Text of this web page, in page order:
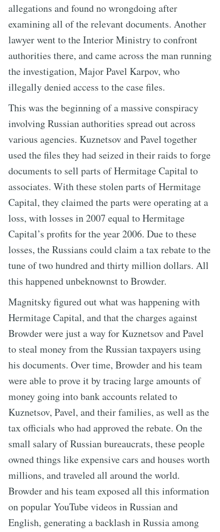
allegations and found no wrongdoing after
examining all of the relevant documents. Another
lawyer went to the Interior Ministry to confront
authorities there, and came across the man running
the investigation, Major Pavel Karpov, who
illegally denied access to the case files.
This was the beginning of a massive conspiracy
involving Russian authorities spread out across
various agencies. Kuznetsov and Pavel together
used the files they had seized in their raids to forge
documents to sell parts of Hermitage Capital to
associates. With these stolen parts of Hermitage
Capital, they claimed the parts were operating at a
loss, with losses in 2007 equal to Hermitage
Capital’s profits for the year 2006. Due to these
losses, the Russians could claim a tax rebate to the
tune of two hundred and thirty million dollars. All
this happened unbeknownst to Browder.
Magnitsky figured out what was happening with
Hermitage Capital, and that the charges against
Browder were just a way for Kuznetsov and Pavel
to steal money from the Russian taxpayers using
his documents. Over time, Browder and his team
were able to prove it by tracing large amounts of
money going into bank accounts related to
Kuznetsov, Pavel, and their families, as well as the
tax officials who had approved the rebate. On the
small salary of Russian bureaucrats, these people
owned things like expensive cars and houses worth
millions, and traveled all around the world.
Browder and his team exposed all this information
on popular YouTube videos in Russian and
English, generating a backlash in Russia among